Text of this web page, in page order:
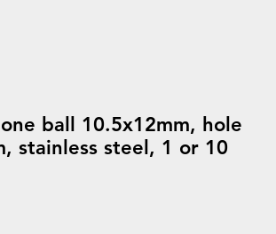
ball 10.5x12mm, hole
stainless steel, 1 or 10